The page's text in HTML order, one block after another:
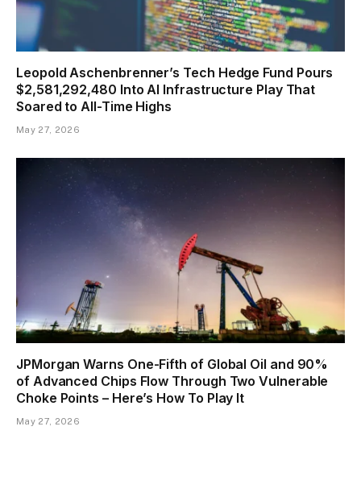
Leopold Aschenbrenner’s Tech Hedge Fund Pours
$2,581,292,480 Into AI Infrastructure Play That
Soared to All-Time Highs
May 27, 2026
JPMorgan Warns One-Fifth of Global Oil and 90%
of Advanced Chips Flow Through Two Vulnerable
Choke Points – Here’s How To Play It
May 27, 2026